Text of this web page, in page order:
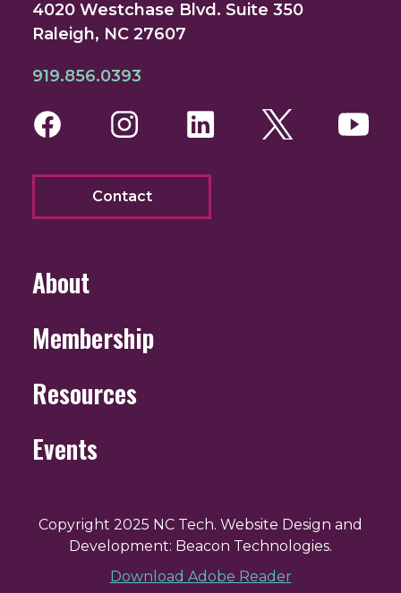
4020 Westchase Blvd. Suite 350
Raleigh, NC 27607
919.856.0393
FacebookInstagram
LinkedInTwitter
Contact
About
Membership
Resources
Events
Copyright 2025 NC Tech. Website Design and
Development: Beacon Technologies.
Download Adobe Reader